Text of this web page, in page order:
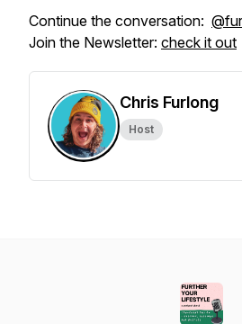
Continue the conversation:
Join the Newsletter: check it out
Chris Furlong
Host